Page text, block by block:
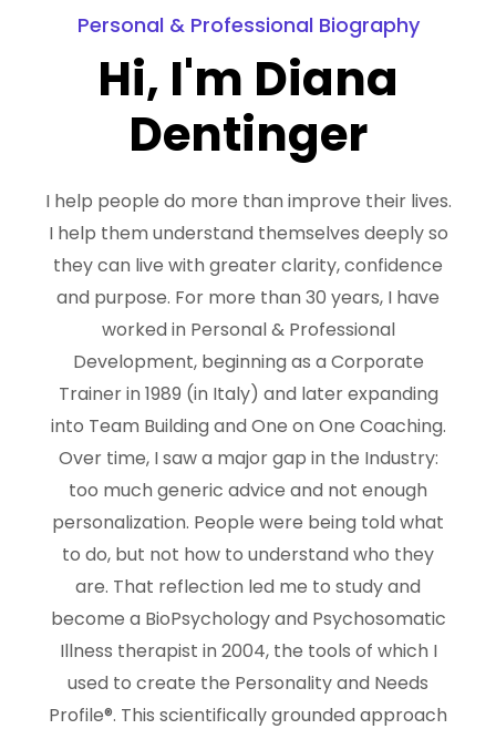
Personal & Professional Biography
Hi, I'm Diana
Dentinger
I help people do more than improve their lives.
I help them understand themselves deeply so
they can live with greater clarity, confidence
and purpose. For more than 30 years, I have
worked in Personal & Professional
Development, beginning as a Corporate
Trainer in 1989 (in Italy) and later expanding
into Team Building and One on One Coaching.
Over time, I saw a major gap in the Industry:
too much generic advice and not enough
personalization. People were being told what
to do, but not how to understand who they
are. That reflection led me to study and
become a BioPsychology and Psychosomatic
Illness therapist in 2004, the tools of which I
used to create the Personality and Needs
Profile®. This scientifically grounded approach